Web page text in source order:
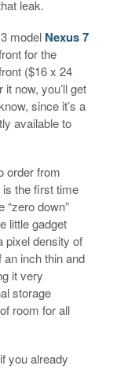
leak.
model Nexus 7
for the
($16 x 24
now, you’ll get
since it’s a
available to
order from
the first time
“zero down”
little gadget
pixel density of
inch thin and
it very
storage
room for all
you already